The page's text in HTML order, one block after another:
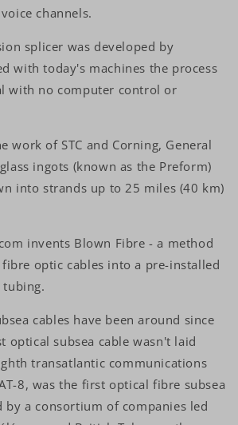
channels.
splicer was developed by
with today's machines the process
with no computer control or
work of STC and Corning, General
ingots (known as the Preform)
into strands up to 25 miles (40 km)
invents Blown Fibre - a method
optic cables into a pre-installed
cables have been around since
optical subsea cable wasn't laid
transatlantic communications
8, was the first optical fibre subsea
by a consortium of companies led